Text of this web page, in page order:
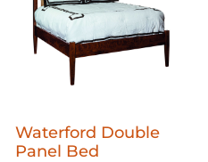
Waterford Double
Panel Bed